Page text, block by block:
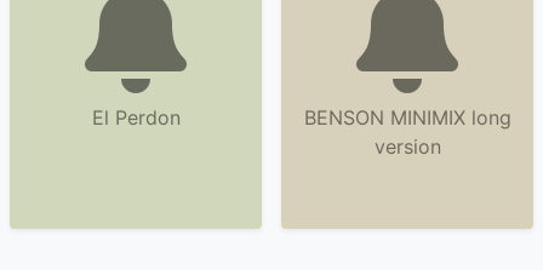
El Perdon
BENSON MINIMIX long
version